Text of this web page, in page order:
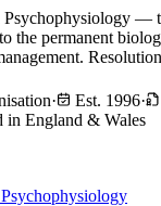
Psychophysiology —
the permanent
· Est. 1996·
in England & Wales